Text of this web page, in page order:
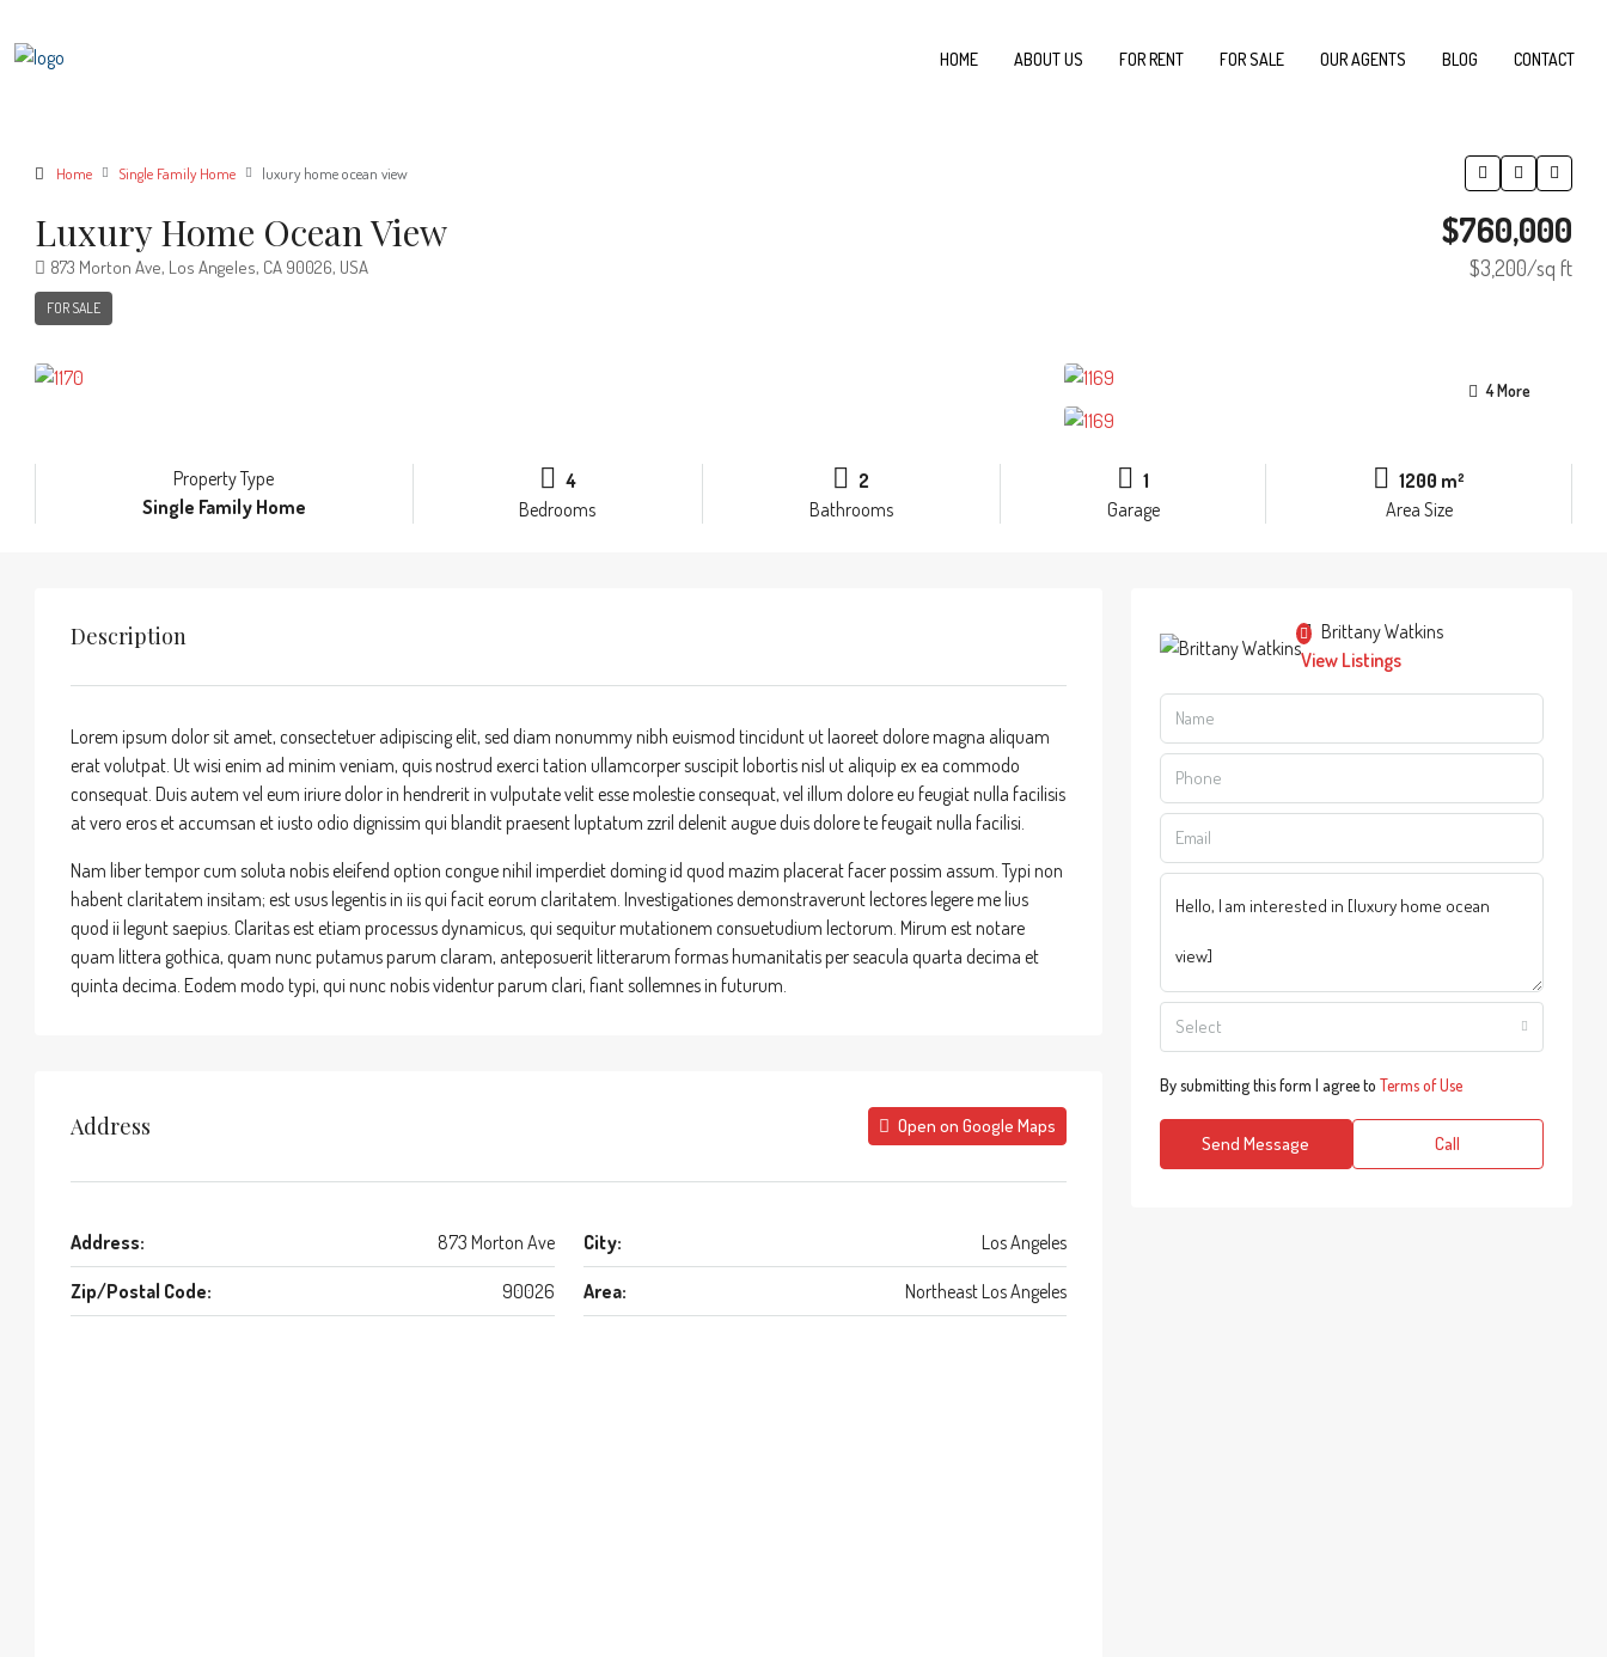
HOME ABOUT US FOR RENT FOR SALE OUR AGENTS BLOG CONTACT
Home Single Family Home luxury home ocean view
Luxury Home Ocean View
873 Morton Ave, Los Angeles, CA 90026, USA
FOR SALE
$760,000
$3,200/sq ft
4 More
Property Type
Single Family Home
4
Bedrooms
2
Bathrooms
1
Garage
1200 m²
Area Size
Description
Lorem ipsum dolor sit amet, consectetuer adipiscing elit, sed diam nonummy nibh euismod tincidunt ut laoreet dolore magna aliquam
erat volutpat. Ut wisi enim ad minim veniam, quis nostrud exerci tation ullamcorper suscipit lobortis nisl ut aliquip ex ea commodo
consequat. Duis autem vel eum iriure dolor in hendrerit in vulputate velit esse molestie consequat, vel illum dolore eu feugiat nulla facilisis
at vero eros et accumsan et iusto odio dignissim qui blandit praesent luptatum zzril delenit augue duis dolore te feugait nulla facilisi.
Nam liber tempor cum soluta nobis eleifend option congue nihil imperdiet doming id quod mazim placerat facer possim assum. Typi non
habent claritatem insitam; est usus legentis in iis qui facit eorum claritatem. Investigationes demonstraverunt lectores legere me lius
quod ii legunt saepius. Claritas est etiam processus dynamicus, qui sequitur mutationem consuetudium lectorum. Mirum est notare
quam littera gothica, quam nunc putamus parum claram, anteposuerit litterarum formas humanitatis per seacula quarta decima et
quinta decima. Eodem modo typi, qui nunc nobis videntur parum clari, fiant sollemnes in futurum.
Address Open on Google Maps
Address: 873 Morton Ave City: Los Angeles
Zip/Postal Code: 90026 Area: Northeast Los Angeles
Brittany Watkins
View Listings
Select
By submitting this form I agree to Terms of Use
Send Message Call